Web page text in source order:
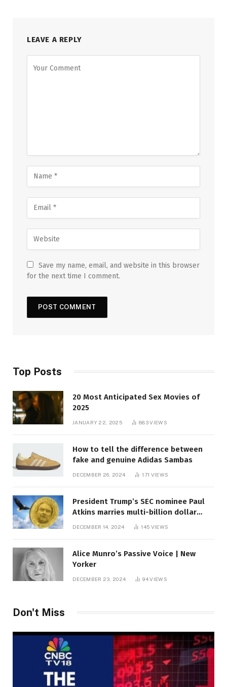
LEAVE A REPLY
Save my name, email, and website in this browser
for the next time I comment.
Top Posts
20 Most Anticipated Sex Movies of
2025
JANUARY 22, 2025 883VIEWS
How to tell the difference between
fake and genuine Adidas Sambas
DECEMBER 26, 2024 171 VIEWS
President Trump’s SEC nominee Paul
Atkins marries multi-billion dollar
DECEMBER 14, 2024 145 VIEWS
Alice Munro’s Passive Voice | New
Yorker
DECEMBER 23, 2024 94VIEWS
Don't Miss